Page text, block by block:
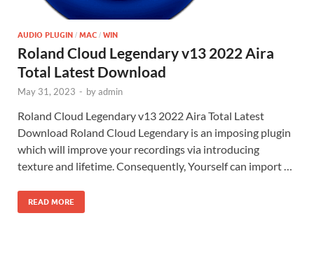
AUDIO PLUGIN / MAC / WIN
Roland Cloud Legendary v13 2022 Aira
Total Latest Download
May 31, 2023 - byadmin
Roland Cloud Legendary v13 2022 Aira Total Latest
Download Roland Cloud Legendary is an imposing plugin
which will improve your recordings via introducing
texture and lifetime. Consequently, Yourself can import …
READ MORE